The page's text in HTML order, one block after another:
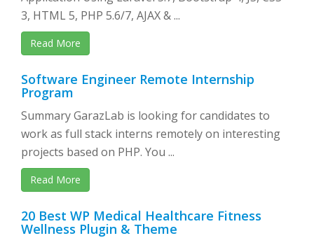
3, HTML 5, PHP 5.6/7, AJAX & ...
Read More
Software Engineer Remote Internship
Program
Summary GarazLab is looking for candidates to
work as full stack interns remotely on interesting
projects based on PHP. You ...
Read More
20 Best WP Medical Healthcare Fitness
Wellness Plugin & Theme